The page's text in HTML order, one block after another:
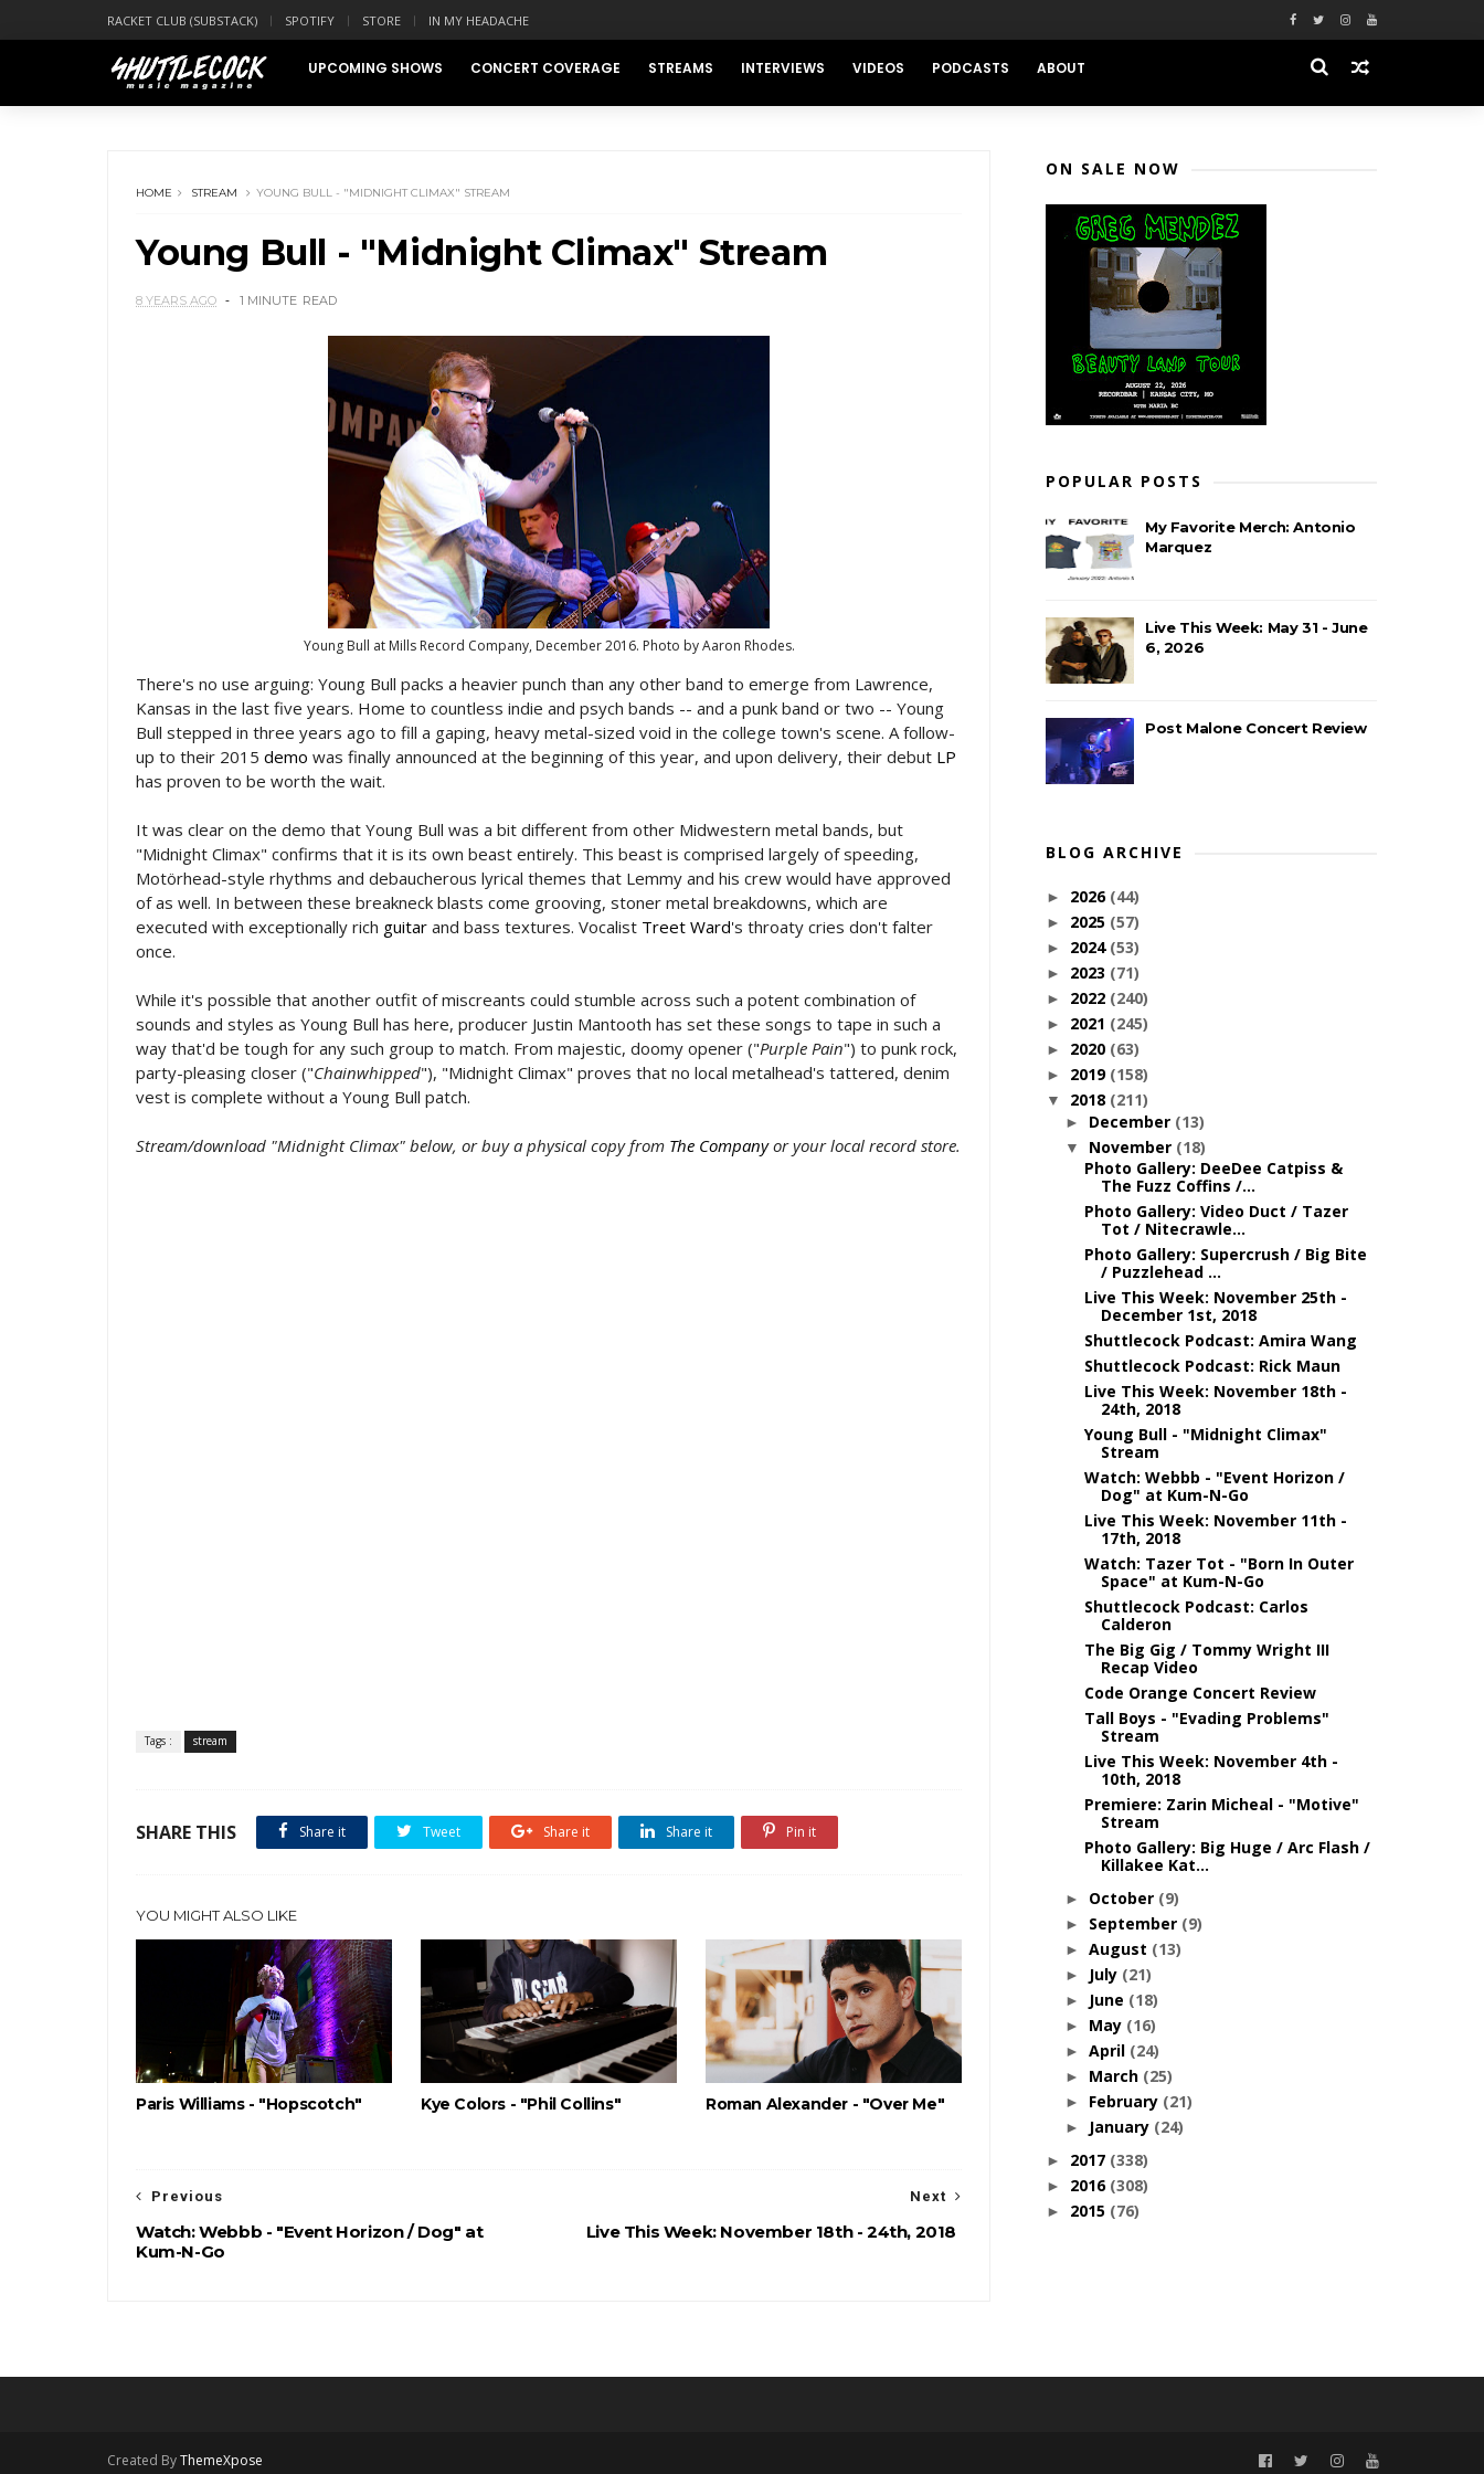
RACKET CLUB (SUBSTACK) SPOTIFY STORE IN MY HEADACHE
UPCOMING SHOWS CONCERT COVERAGE STREAMS INTERVIEWS VIDEOS PODCASTS ABOUT
HOME STREAM YOUNG BULL - "MIDNIGHT CLIMAX" STREAM
Young Bull - "Midnight Climax" Stream
8 YEARS AGO 1 MINUTE READ
Young Bull at Mills Record Company, December 2016. Photo by Aaron Rhodes.
There's no use arguing: Young Bull packs a heavier punch than any other band to emerge from Lawrence,
Kansas in the last five years. Home to countless indie and psych bands -- and a punk band or two -- Young
Bull stepped in three years ago to fill a gaping, heavy metal-sized void in the college town's scene. A follow-
up to their 2015 demo was finally announced at the beginning of this year, and upon delivery, their debut LP
has proven to be worth the wait.
It was clear on the demo that Young Bull was a bit different from other Midwestern metal bands, but
"Midnight Climax" confirms that it is its own beast entirely. This beast is comprised largely of speeding,
Motörhead-style rhythms and debaucherous lyrical themes that Lemmy and his crew would have approved
of as well. In between these breakneck blasts come grooving, stoner metal breakdowns, which are
executed with exceptionally rich guitar and bass textures. Vocalist Treet Ward's throaty cries don't falter
once.
While it's possible that another outfit of miscreants could stumble across such a potent combination of
sounds and styles as Young Bull has here, producer Justin Mantooth has set these songs to tape in such a
way that'd be tough for any such group to match. From majestic, doomy opener ("Purple Pain") to punk rock,
party-pleasing closer ("Chainwhipped"), "Midnight Climax" proves that no local metalhead's tattered, denim
vest is complete without a Young Bull patch.
Stream/download "Midnight Climax" below, or buy a physical copy from The Companyor your local record store.
Tags : stream
SHARE THIS Share it Tweet Share it Share it Pin it
YOU MIGHT ALSO LIKE
Paris Williams - "Hopscotch" Kye Colors - "Phil Collins" Roman Alexander - "Over Me"
Next
Live This Week: November 18th - 24th, 2018
Previous
Watch: Webbb - "Event Horizon / Dog" at
Kum-N-Go
ON SALE NOW
POPULAR POSTS
My Favorite Merch: Antonio
Marquez
Live This Week: May 31 - June
6, 2026
Post Malone Concert Review
BLOG ARCHIVE
► 2026 (44)
► 2025 (57)
► 2024 (53)
► 2023 (71)
► 2022 (240)
► 2021 (245)
► 2020 (63)
► 2019 (158)
▼ 2018 (211)
► December (13)
▼ November (18)
Photo Gallery: DeeDee Catpiss &
The Fuzz Coffins /...
Photo Gallery: Video Duct / Tazer
Tot / Nitecrawle...
Photo Gallery: Supercrush / Big Bite
/ Puzzlehead ...
Live This Week: November 25th -
December 1st, 2018
Shuttlecock Podcast: Amira Wang
Shuttlecock Podcast: Rick Maun
Live This Week: November 18th -
24th, 2018
Young Bull - "Midnight Climax"
Stream
Watch: Webbb - "Event Horizon /
Dog" at Kum-N-Go
Live This Week: November 11th -
17th, 2018
Watch: Tazer Tot - "Born In Outer
Space" at Kum-N-Go
Shuttlecock Podcast: Carlos
Calderon
The Big Gig / Tommy Wright III
Recap Video
Code Orange Concert Review
Tall Boys - "Evading Problems"
Stream
Live This Week: November 4th -
10th, 2018
Premiere: Zarin Micheal - "Motive"
Stream
Photo Gallery: Big Huge / Arc Flash /
Killakee Kat...
► October (9)
► September (9)
► August (13)
► July (21)
► June (18)
► May (16)
► April (24)
► March (25)
► February (21)
► January (24)
► 2017 (338)
► 2016 (308)
► 2015 (76)
Created ByThemeXpose